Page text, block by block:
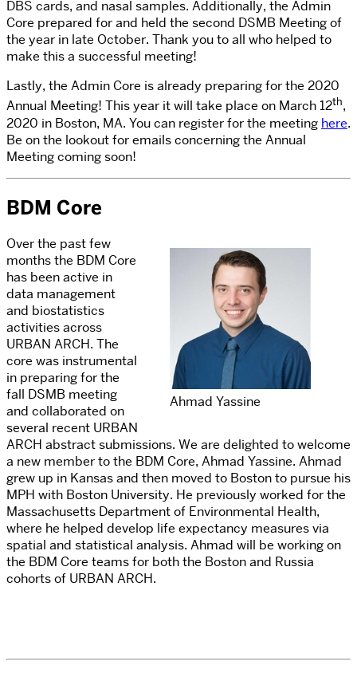
DBS cards, and nasal samples. Additionally, the Admin
Core prepared for and held the second DSMB Meeting of
the year in late October. Thank you to all who helped to
make this a successful meeting!
Lastly, the Admin Core is already preparing for the 2020
Annual Meeting! This year it will take place on March 12th,
2020 in Boston, MA. You can register for the meeting here.
Be on the lookout for emails concerning the Annual
Meeting coming soon!
BDM Core
Ahmad Yassine
Over the past few
months the BDM Core
has been active in
data management
and biostatistics
activities across
URBAN ARCH. The
core was instrumental
in preparing for the
fall DSMB meeting
and collaborated on
several recent URBAN
ARCH abstract submissions. We are delighted to welcome
a new member to the BDM Core, Ahmad Yassine. Ahmad
grew up in Kansas and then moved to Boston to pursue his
MPH with Boston University. He previously worked for the
Massachusetts Department of Environmental Health,
where he helped develop life expectancy measures via
spatial and statistical analysis. Ahmad will be working on
the BDM Core teams for both the Boston and Russia
cohorts of URBAN ARCH.